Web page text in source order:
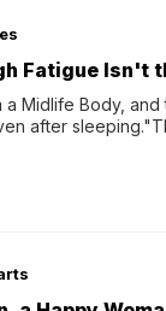
Fatigue Isn't
a Midlife Body,
after